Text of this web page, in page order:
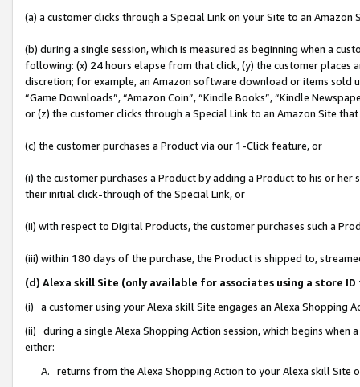
(a) a customer clicks through a Special Link on your Site to an Amazon
(b) during a single session, which is measured as beginning when a
following: (x) 24 hours elapse from that click, (y) the customer
discretion; for example, an Amazon software download or items sold
“Game Downloads”, “Amazon Coin”, “Kindle Books”, “Kindle
or (z) the customer clicks through a Special Link to an Amazon Site
(c) the customer purchases a Product via our 1-Click feature, or
(i) the customer purchases a Product by adding a Product to his or
their initial click-through of the Special Link, or
(ii) with respect to Digital Products, the customer purchases such a
(iii) within 180 days of the purchase, the Product is shipped to,
(d) Alexa skill Site (only available for associates using a store
(i) a customer using your Alexa skill Site engages an Alexa Shopping
(ii) during a single Alexa Shopping Action session, which begins when
either:
A. returns from the Alexa Shopping Action to your Alexa skill Site